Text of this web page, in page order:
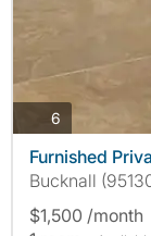
6
Furnished
Bucknall
$1,500 /month